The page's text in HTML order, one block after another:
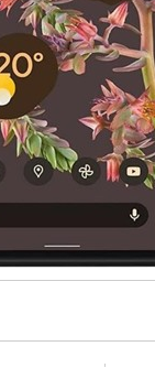
required on Woot! for